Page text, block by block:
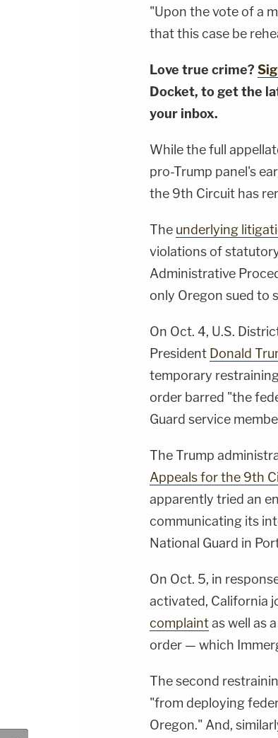
"Upon the vote of a
that this case be
Love true crime?
Docket, to get the
your inbox.
While the full
pro-Trump panel's
the 9th Circuit has
The underlying
violations of
Administrative
only Oregon sued to
On Oct. 4, U.S.
President Donald
temporary
order barred "the
Guard service
The Trump
Appeals for the 9th
apparently tried an
communicating its
National Guard in
On Oct. 5, in
activated, California
complaintas well as
order — which
The second
"from deploying
Oregon." And,